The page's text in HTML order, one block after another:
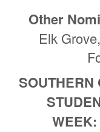
Other
Elk
SOUTHERN
WEEK: